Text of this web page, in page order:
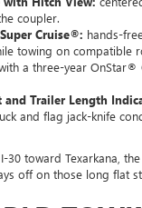
coupler.
Cruise®: hands-
towing on compatible
a three-year OnStar®
and Trailer Length
and flag jack-knife
30 toward Texarkana,
off on those long flat